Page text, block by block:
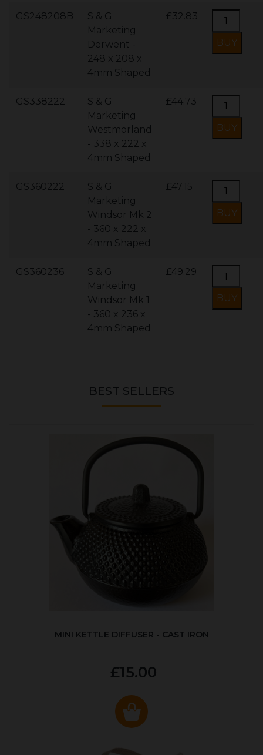
GS248208B
S & G
Marketing
Derwent -
248 x 208 x
4mm Shaped
£32.83
GS338222
S & G
Marketing
Westmorland
- 338 x 222 x
4mm Shaped
£44.73
GS360222
S & G
Marketing
Windsor Mk 2
- 360 x 222 x
4mm Shaped
£47.15
GS360236
S & G
Marketing
Windsor Mk 1
- 360 x 236 x
4mm Shaped
£49.29
BEST SELLERS
MINI KETTLE DIFFUSER - CAST IRON
£15.00